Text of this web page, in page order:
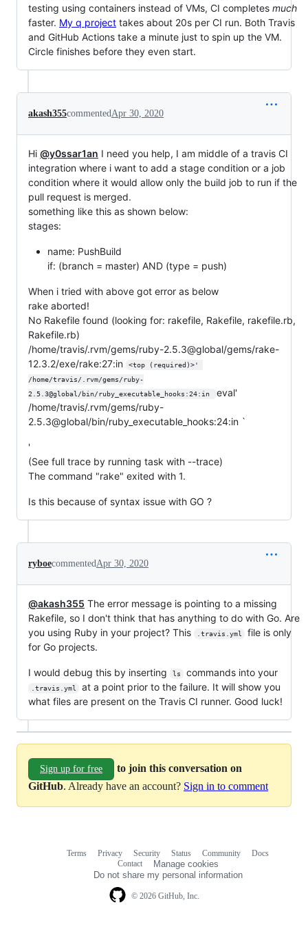
testing using containers instead of VMs, CI completes much
faster. My q project takes about 20s per CI run. Both Travis
and GitHub Actions take a minute just to spin up the VM.
Circle finishes before they even start.
akash355commentedApr 30, 2020
Hi @y0ssar1an I need you help, I am middle of a travis CI
integration where i want to add a stage condition or a job
condition where it would allow only the build job to run if the
pull request is merged.
something like this as shown below:
stages:
name: PushBuild
if: (branch = master) AND (type = push)
When i tried with above got error as below
rake aborted!
No Rakefile found (looking for: rakefile, Rakefile, rakefile.rb,
Rakefile.rb)
/home/travis/.rvm/gems/ruby-2.5.3@global/gems/rake-
12.3.2/exe/rake:27:in
<top (required)>'
/home/travis/.rvm/gems/ruby-
2.5.3@global/bin/ruby_executable_hooks:24:in
eval'
/home/travis/.rvm/gems/ruby-
2.5.3@global/bin/ruby_executable_hooks:24:in `
'
(See full trace by running task with --trace)
The command "rake" exited with 1.
Is this because of syntax issue with GO ?
ryboecommentedApr 30, 2020
@akash355 The error message is pointing to a missing
Rakefile, so I don't think that has anything to do with Go. Are
you using Ruby in your project? This
.travis.yml
file is only
for Go projects.
I would debug this by inserting ls commands into your
.travis.yml
at a point prior to the failure. It will show you
what files are present on the Travis CI runner. Good luck!
Sign up for free
to join this conversation on
GitHub. Already have an account? Sign in to comment
© 2026 GitHub, Inc.
Terms Privacy Security Status Community
Docs
Contact
Manage cookies
Do not share my personal information